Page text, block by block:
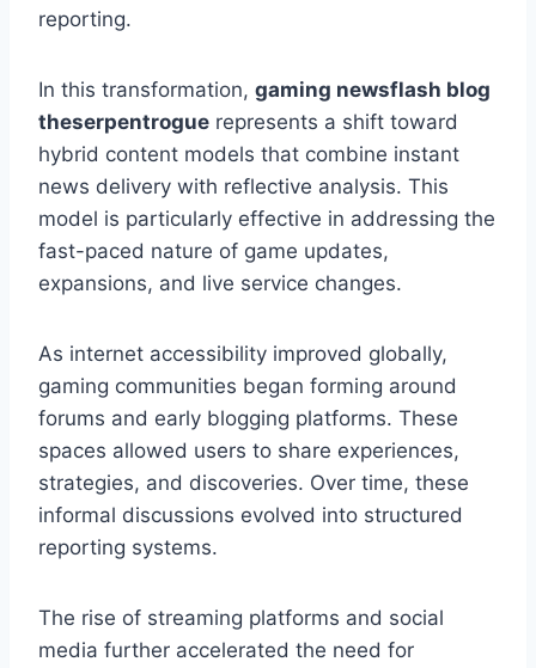
reporting.
In this transformation, gaming newsflash blog
theserpentrogue represents a shift toward
hybrid content models that combine instant
news delivery with reflective analysis. This
model is particularly effective in addressing the
fast-paced nature of game updates,
expansions, and live service changes.
As internet accessibility improved globally,
gaming communities began forming around
forums and early blogging platforms. These
spaces allowed users to share experiences,
strategies, and discoveries. Over time, these
informal discussions evolved into structured
reporting systems.
The rise of streaming platforms and social
media further accelerated the need for